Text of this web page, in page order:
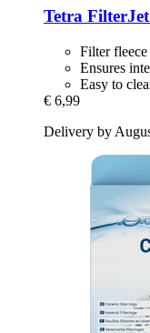
Tetra
Filter
Ensures
Easy to
€ 6,99
Delivery by